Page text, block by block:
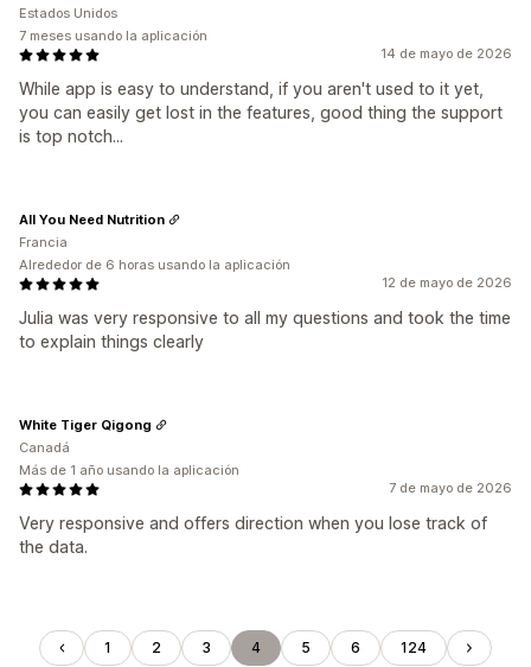
14 de mayo de 2026
While app is easy to understand, if you aren't used to it yet,
you can easily get lost in the features, good thing the support
is top notch...
Estados Unidos
7 meses usando la aplicación
12 de mayo de 2026
Julia was very responsive to all my questions and took the time
to explain things clearly
All You Need Nutrition
Francia
Alrededor de 6 horas usando la aplicación
7 de mayo de 2026
Very responsive and offers direction when you lose track of
the data.
White Tiger Qigong
Canadá
Más de 1 año usando la aplicación
1 2 3 4 5 6 124